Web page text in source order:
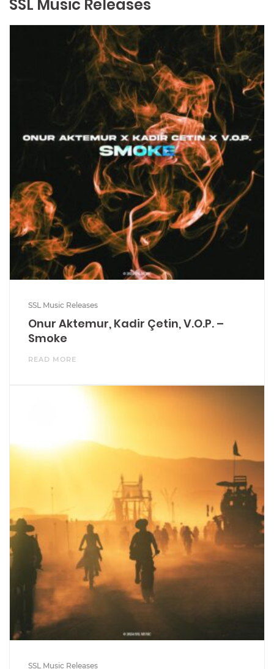
SSL Music Releases
SSL Music Releases
Onur Aktemur, Kadir Çetin, V.O.P. –
Smoke
READ MORE
SSL Music Releases